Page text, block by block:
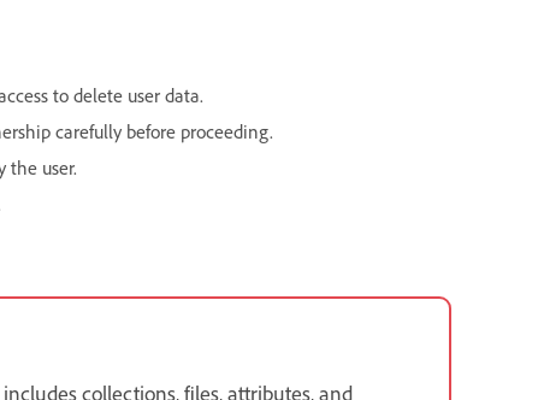
to delete user data.
carefully before proceeding.
the user.
collections, files, attributes, and